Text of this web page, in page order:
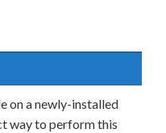
on a newly-installed
way to perform this